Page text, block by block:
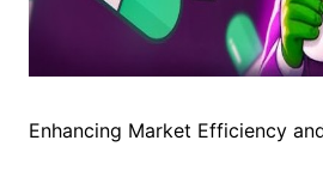
Enhancing Market Efficiency